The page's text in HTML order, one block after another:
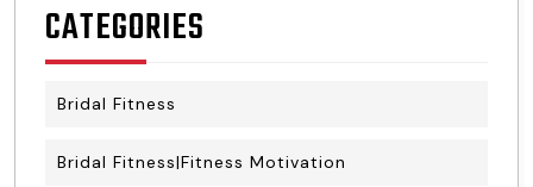
CATEGORIES
Bridal Fitness
Bridal Fitness|Fitness Motivation